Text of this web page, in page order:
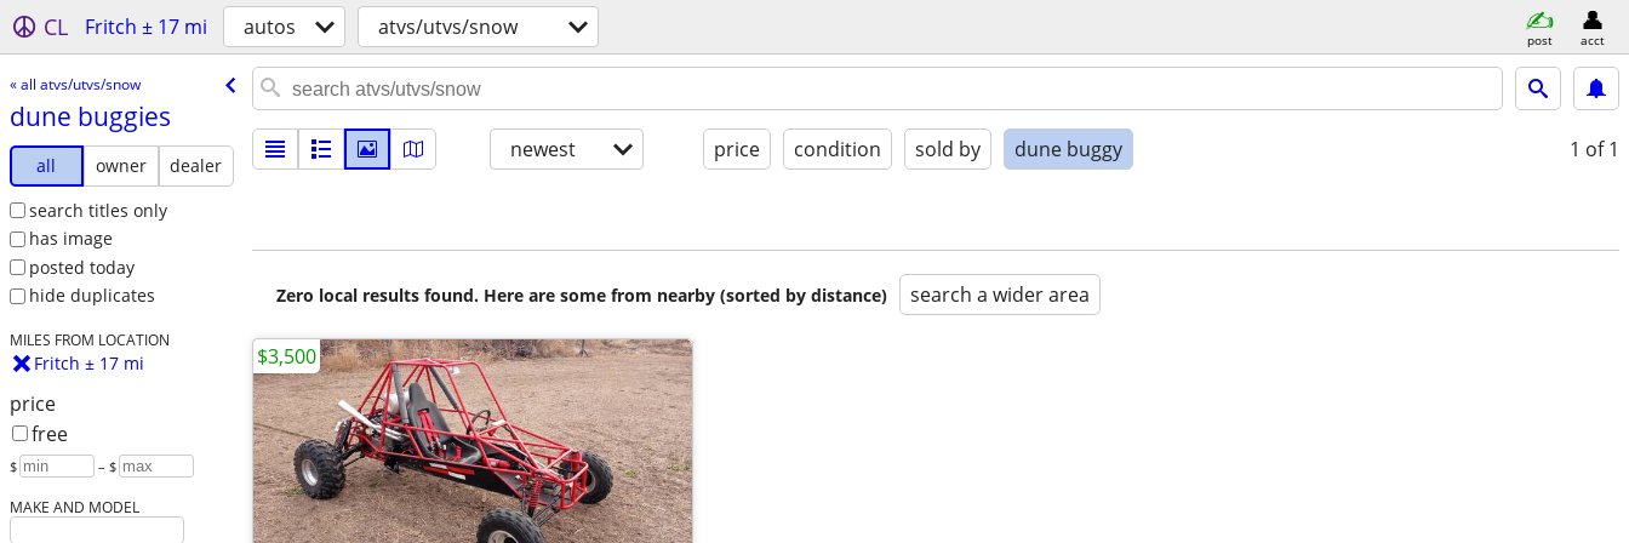
CL Fritch ± 17 mi autos atvs/utvs/snow post acct
« all atvs/utvs/snow
dune buggies
all owner
dealer
search titles only
has image
posted today
hide duplicates
MILES FROM LOCATION
Fritch ± 17 mi
price
free
$ – $
MAKE AND MODEL
newest price condition sold by dune buggy 1 of 1
Zero local results found. Here are some from nearby (sorted by distance) search a wider area
$3,500